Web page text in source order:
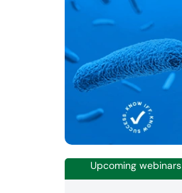
Upcoming webinars